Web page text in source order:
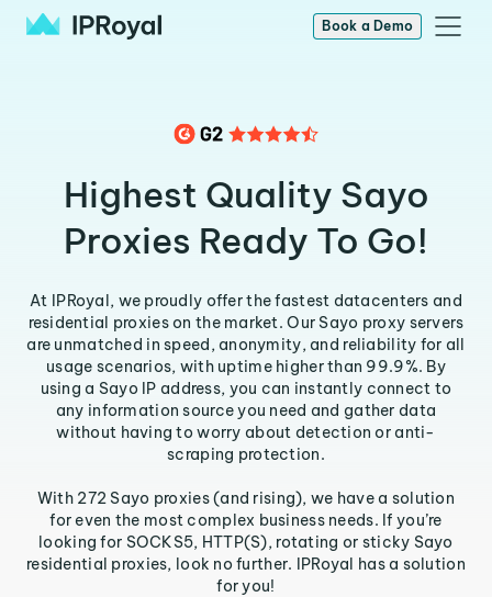
Book a Demo
Highest Quality Sayo
Proxies Ready To Go!
At IPRoyal, we proudly offer the fastest datacenters and
residential proxies on the market. Our Sayo proxy servers
are unmatched in speed, anonymity, and reliability for all
usage scenarios, with uptime higher than 99.9%. By
using a Sayo IP address, you can instantly connect to
any information source you need and gather data
without having to worry about detection or anti-
scraping protection.
With 272 Sayo proxies (and rising), we have a solution
for even the most complex business needs. If you’re
looking for SOCKS5, HTTP(S), rotating or sticky Sayo
residential proxies, look no further. IPRoyal has a solution
for you!